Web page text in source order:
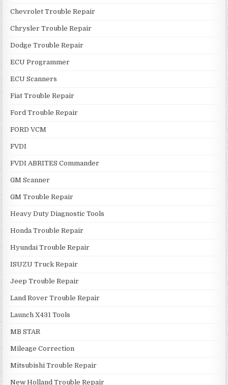
Chevrolet Trouble Repair
Chrysler Trouble Repair
Dodge Trouble Repair
ECU Programmer
ECU Scanners
Fiat Trouble Repair
Ford Trouble Repair
FORD VCM
FVDI
FVDI ABRITES Commander
GM Scanner
GM Trouble Repair
Heavy Duty Diagnostic Tools
Honda Trouble Repair
Hyundai Trouble Repair
ISUZU Truck Repair
Jeep Trouble Repair
Land Rover Trouble Repair
Launch X431 Tools
MB STAR
Mileage Correction
Mitsubishi Trouble Repair
New Holland Trouble Repair